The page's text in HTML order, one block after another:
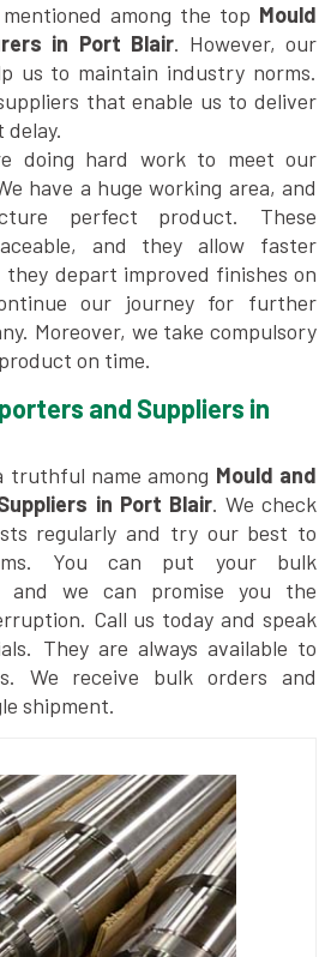
among the top Mould
in Port Blair. However, our
us to maintain industry norms.
that enable us to deliver
doing hard work to meet our
have a huge working area, and
perfect product. These
and they allow faster
they depart improved finishes on
our journey for further
Moreover, we take compulsory
on time.
and Suppliers in
truthful name among Mould and
in Port Blair. We check
regularly and try our best to
You can put your bulk
and we can promise you the
Call us today and speak
They are always available to
We receive bulk orders and
shipment.